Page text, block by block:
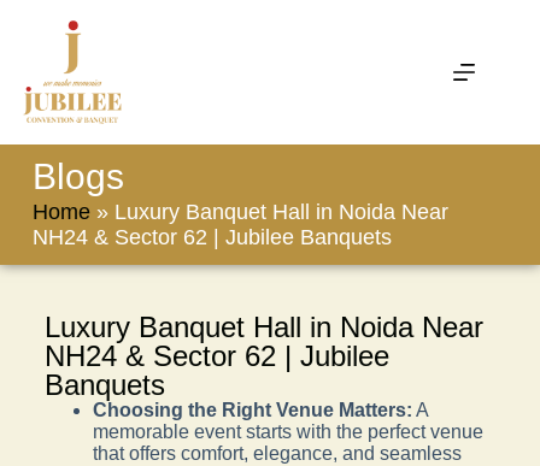
Blogs
Home» Luxury Banquet Hall in Noida Near
NH24 & Sector 62 | Jubilee Banquets
Luxury Banquet Hall in Noida Near
NH24 & Sector 62 | Jubilee
Banquets
Choosing the Right Venue Matters: A
memorable event starts with the perfect venue
that offers comfort, elegance, and seamless